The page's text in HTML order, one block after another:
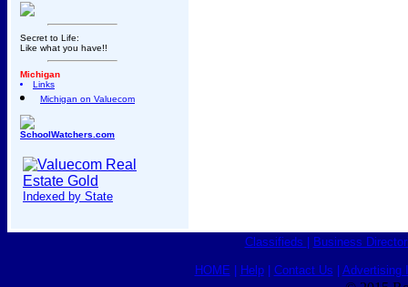
Secret to Life:
Like what you have!!
Michigan
Links
Michigan on Valuecom
SchoolWatchers.com
Indexed by State
Classifieds Business
HOME Help| Contact Us Advertising